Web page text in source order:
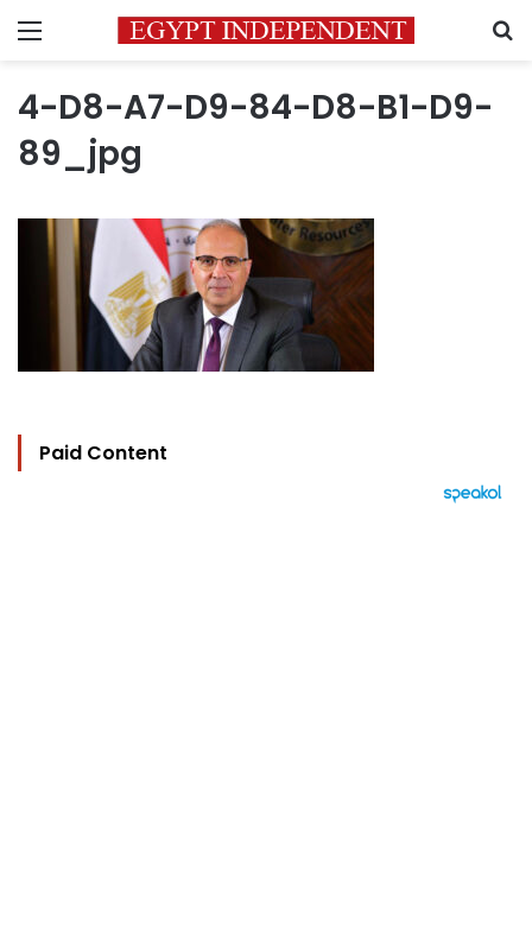
Menu
4-D8-A7-D9-84-D8-B1-D9-
89_jpg
Paid Content